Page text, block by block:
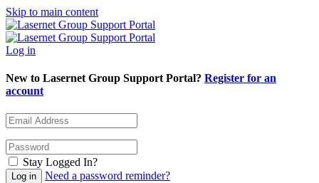
Skip to main content
Log in
New to Lasernet Group Support Portal? Register for an
account
Stay Logged In?
Need a password reminder?